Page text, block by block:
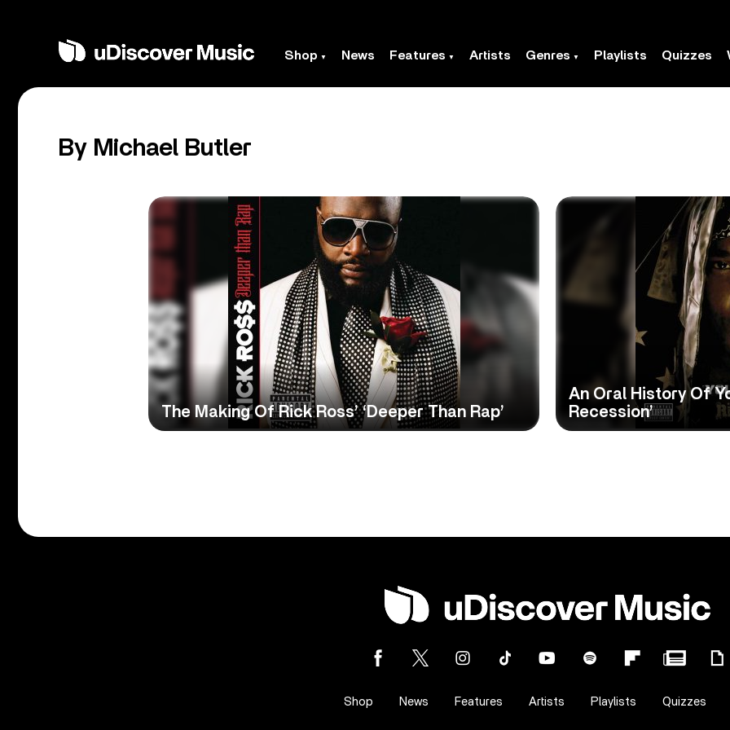
Shop News Features Artists Genres Playlists Quizzes
By Michael Butler
The Making Of Rick Ross’ ‘Deeper Than Rap’
An Oral History Of
Recession’
Shop News Features Artists Playlists Quizzes